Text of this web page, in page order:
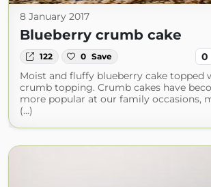
8 January 2017
Blueberry crumb cake
122 0 Save 0
Moist and fluffy blueberry cake topped
crumb topping. Crumb cakes have
more popular at our family occasions,
(...)